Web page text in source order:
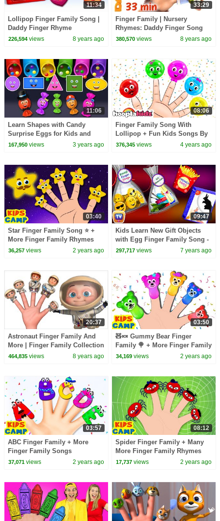
11:34
Lollipop Finger Family Song |
Daddy Finger Rhyme
226,594views 8 years ago
33:29
Finger Family | Nursery
Rhymes: Daddy Finger Song
and More Childrens Songs
380,570 views 8 years ago
11:06
Learn Shapes with Candy
Surprise Eggs for Kids and
Toffee Finger Family Song for
167,950views 3 years ago
08:06
Finger Family Song With
Lollipop + Fun Kids Songs By
Hooplakidz
376,345 views 4 years ago
03:40
Star Finger Family Song ⭐️ +
More Finger Family Rhymes
Collection
36,257views 2 years ago
09:47
Kids Learn New Gift Objects
with Egg Finger Family Song -
ChuChu TV Surprise Eggs
297,717 views 7 years ago
20:37
Astronaut Finger Family And
More | Finger Family Collection
| Nursery Rhymes & Kids
464,835views 8 years ago
03:50
🧸🍬 Gummy Bear Finger
Family 🍭 + More Finger Family
Songs
34,169 views 2 years ago
03:57
ABC Finger Family + More
Finger Family Songs
Collection By KidsCamp
37,071views 2 years ago
08:12
Spider Finger Family + Many
More Finger Family Rhymes
Collection
17,737 views 2 years ago